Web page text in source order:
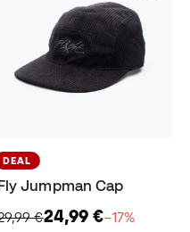
DEAL
Jumpman Cap
€24,99 €−17%